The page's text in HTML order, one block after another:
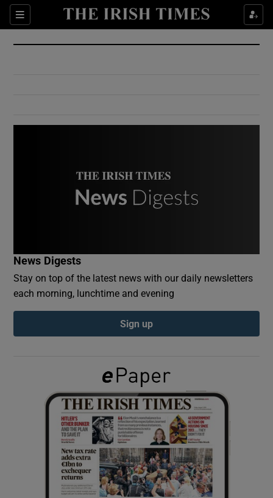
Sections
Show Culture sub sections
Show Environment sub sections
Show Podcasts sub sections
Show Gaeilge sub sections
Show History sub sections
News Digests
Stay on top of the latest news with our daily newsletters
each morning, lunchtime and evening
Sign up